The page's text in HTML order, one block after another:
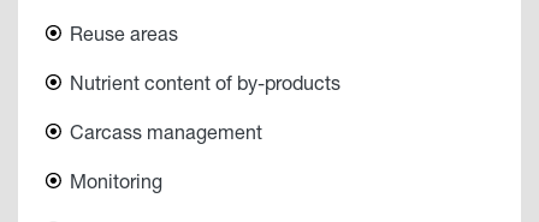
Reuse areas
Nutrient content of by-products
Carcass management
Monitoring